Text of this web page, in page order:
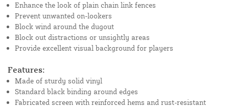
Enhance the look of plain chain link fences
Prevent unwanted on-lookers
Block wind around the dugout
Block out distractions or unsightly areas
Provide excellent visual background for players
Features:
Made of sturdy solid vinyl
Standard black binding around edges
Fabricated screen with reinforced hems and rust-resistant